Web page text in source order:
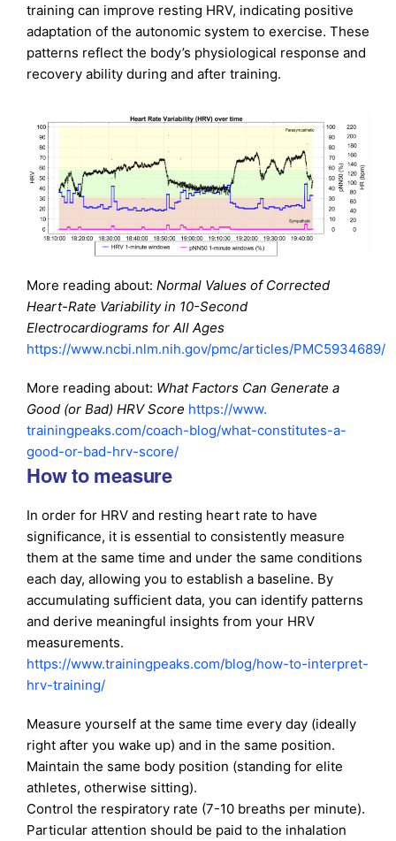
training can improve resting HRV, indicating positive
adaptation of the autonomic system to exercise. These
patterns reflect the body’s physiological response and
recovery ability during and after training.
More reading about: Normal Values of Corrected
Heart-Rate Variability in 10-Second
Electrocardiograms for All Ages
https://www.ncbi.nlm.nih.gov/pmc/articles/PMC5934689/
More reading about: What Factors Can Generate a
Good (or Bad) HRV Score https://www.
trainingpeaks.com/coach-blog/what-constitutes-a-
good-or-bad-hrv-score/
How to measure
In order for HRV and resting heart rate to have
significance, it is essential to consistently measure
them at the same time and under the same conditions
each day, allowing you to establish a baseline. By
accumulating sufficient data, you can identify patterns
and derive meaningful insights from your HRV
measurements.
https://www.trainingpeaks.com/blog/how-to-interpret-
hrv-training/
Measure yourself at the same time every day (ideally
right after you wake up) and in the same position.
Maintain the same body position (standing for elite
athletes, otherwise sitting).
Control the respiratory rate (7-10 breaths per minute).
Particular attention should be paid to the inhalation